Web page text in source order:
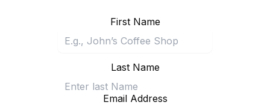
First Name
Last Name
Email Address